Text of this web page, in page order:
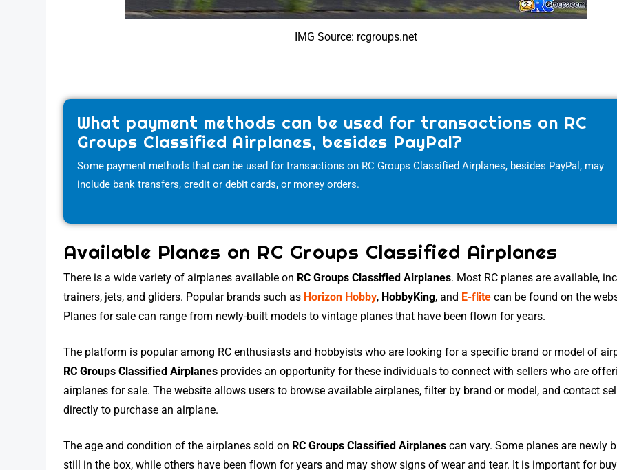
IMG Source: rcgroups.net
What payment methods can be used for transactions on RC
Groups Classified Airplanes, besides PayPal?
Some payment methods that can be used for transactions on RC Groups Classified Airplanes, besides PayPal, may
include bank transfers, credit or debit cards, or money orders.
Available Planes on RC Groups Classified Airplanes
There is a wide variety of airplanes available on RC Groups Classified Airplanes. Most RC planes are available,
trainers, jets, and gliders. Popular brands such as Horizon Hobby, HobbyKing, and E-flite can be found on the
Planes for sale can range from newly-built models to vintage planes that have been flown for years.
The platform is popular among RC enthusiasts and hobbyists who are looking for a specific brand or model of
RC Groups Classified Airplanes provides an opportunity for these individuals to connect with sellers who are
airplanes for sale. The website allows users to browse available airplanes, filter by brand or model, and contact
directly to purchase an airplane.
The age and condition of the airplanes sold on RC Groups Classified Airplanes can vary. Some planes are newly
still in the box, while others have been flown for years and may show signs of wear and tear. It is important for